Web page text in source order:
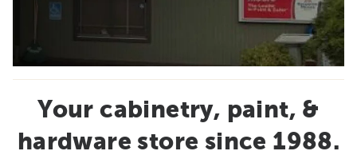
Your cabinetry, paint, &
hardware store since 1988.